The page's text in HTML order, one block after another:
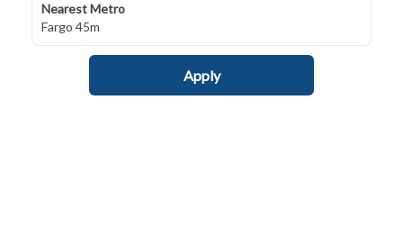
Nearest Metro
Fargo 45m
Apply